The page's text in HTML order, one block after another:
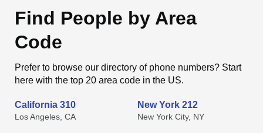
Find People by Area
Code
Prefer to browse our directory of phone numbers? Start
here with the top 20 area code in the US.
California 310
Los Angeles, CA
New York 212
New York City, NY